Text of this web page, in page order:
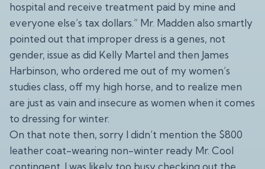
hospital and receive treatment paid by mine and
everyone else’s tax dollars.” Mr. Madden also smartly
pointed out that improper dress is a genes, not
gender, issue as did Kelly Martel and then James
Harbinson, who ordered me out of my women’s
studies class, off my high horse, and to realize men
are just as vain and insecure as women when it comes
to dressing for winter.
On that note then, sorry I didn’t mention the $800
leather coat-wearing non-winter ready Mr. Cool
contingent. I was likely too busy checking out the